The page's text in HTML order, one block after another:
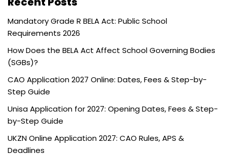
Mandatory Grade R BELA Act: Public School
Requirements 2026
How Does the BELA Act Affect School Governing Bodies
(SGBs)?
CAO Application 2027 Online: Dates, Fees & Step-by-
Step Guide
Unisa Application for 2027: Opening Dates, Fees & Step-
by-Step Guide
UKZN Online Application 2027: CAO Rules, APS &
Deadlines